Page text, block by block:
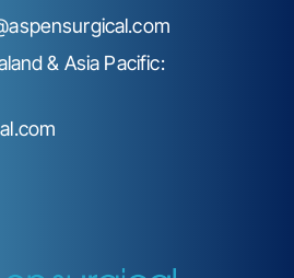
& Asia Pacific: